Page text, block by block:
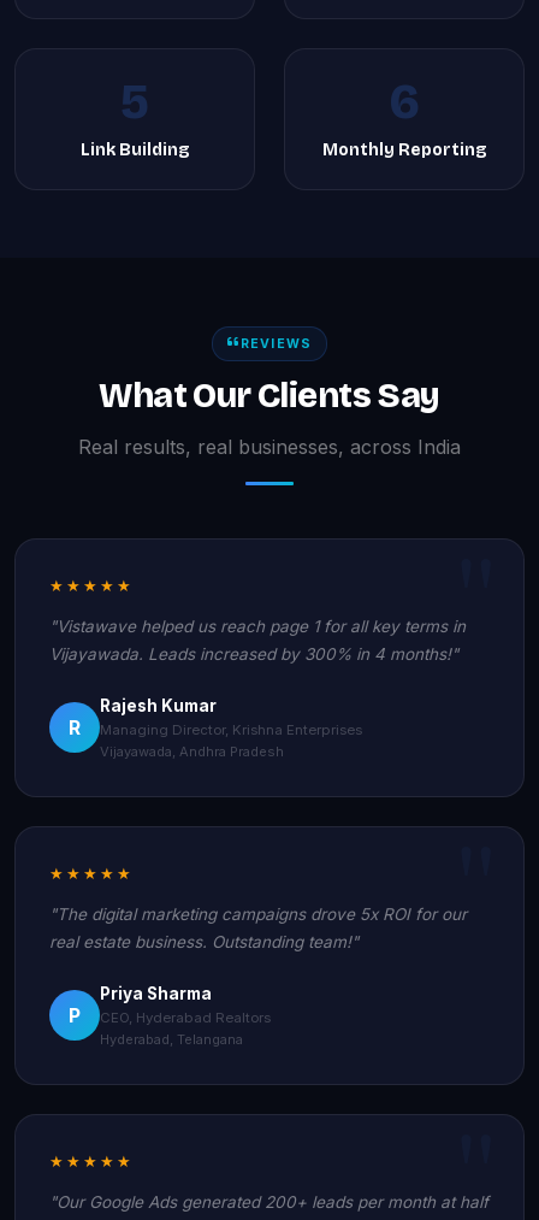
5
Link Building
6
Monthly Reporting
REVIEWS
What Our Clients Say
Real results, real businesses, across India
★★★★★
"Vistawave helped us reach page 1 for all key terms in
Vijayawada. Leads increased by 300% in 4 months!"
R
Rajesh Kumar
Managing Director, Krishna Enterprises
Vijayawada, Andhra Pradesh
★★★★★
"The digital marketing campaigns drove 5x ROI for our
real estate business. Outstanding team!"
P
Priya Sharma
CEO, Hyderabad Realtors
Hyderabad, Telangana
★★★★★
"Our Google Ads generated 200+ leads per month at half